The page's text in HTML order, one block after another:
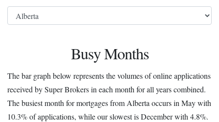
Busy Months
The bar graph below represents the volumes of online applications
received by Super Brokers in each month for all years combined.
The busiest month for mortgages from Alberta occurs in May with
10.3% of applications, while our slowest is December with 4.8%.